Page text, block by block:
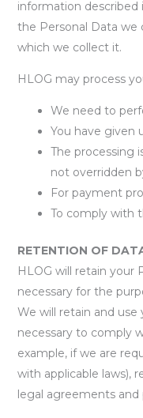
information described
the Personal Data we
which we collect it.
HLOG may process
We need to
You have given
The processing
not overridden
For payment
To comply with
RETENTION OF
HLOG will retain your
necessary for the
We will retain and
necessary to comply
example, if we are
with applicable laws),
legal agreements and